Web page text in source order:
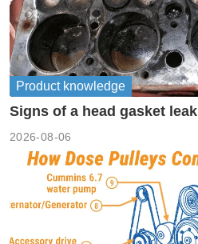
Product knowledge
Signs of a head gasket leak
2026-08-06